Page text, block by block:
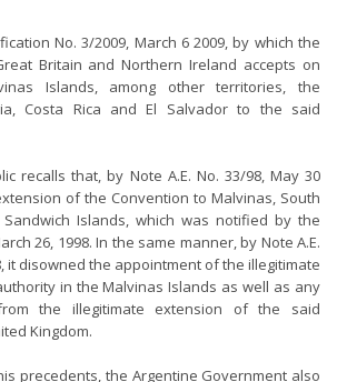
No. 3/2009, March 6 2009, by which the
Britain and Northern Ireland accepts on
Islands, among other territories, the
Costa Rica and El Salvador to the said
recalls that, by Note A.E. No. 33/98, May 30
of the Convention to Malvinas, South
Islands, which was notified by the
26, 1998. In the same manner, by Note A.E.
it disowned the appointment of the illegitimate
in the Malvinas Islands as well as any
the illegitimate extension of the said
Kingdom.
precedents, the Argentine Government also